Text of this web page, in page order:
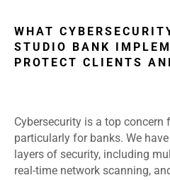
WHAT
STUDIO BANK
PROTECT CLIENTS
Cybersecurity is a top concern
particularly for banks. We
layers of security, including
real-time network scanning,